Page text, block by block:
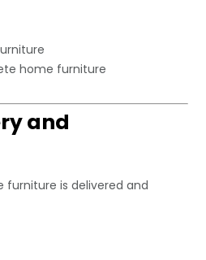
home furniture
and
is delivered and